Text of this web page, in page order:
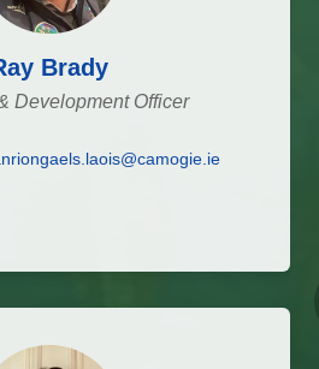
Brady
Development Officer